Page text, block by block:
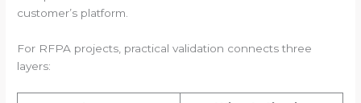
customer’s platform.
For RFPA projects, practical validation connects three
layers: